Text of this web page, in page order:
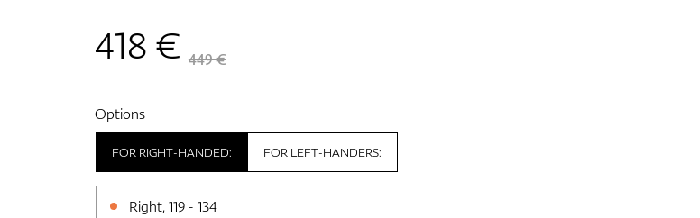
418 € 449 €
Options
FOR RIGHT-HANDED:
Right, 119 - 134
FOR LEFT-HANDERS: